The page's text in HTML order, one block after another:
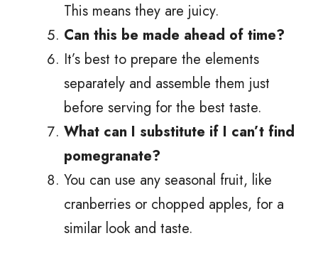
This means they are juicy.
Can this be made ahead of time?
It’s best to prepare the elements
separately and assemble them just
before serving for the best taste.
What can I substitute if I can’t find
pomegranate?
You can use any seasonal fruit, like
cranberries or chopped apples, for a
similar look and taste.